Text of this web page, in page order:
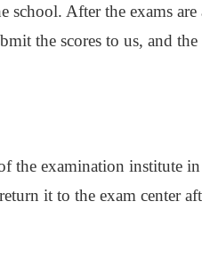
school. After the exams
the scores to us, and
the examination institute
it to the exam center